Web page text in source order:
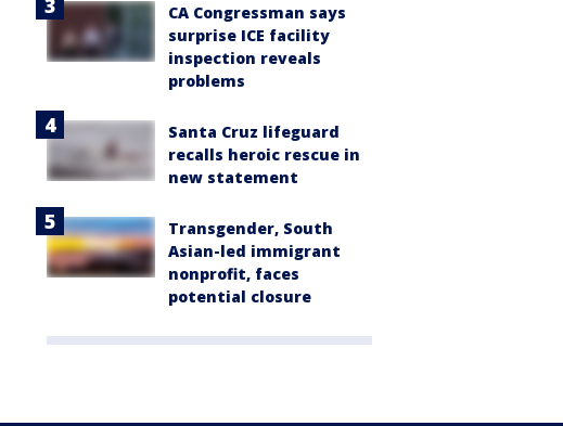
CA Congressman says
surprise ICE facility
inspection reveals
problems
Santa Cruz lifeguard
recalls heroic rescue in
new statement
Transgender, South
Asian-led immigrant
nonprofit, faces
potential closure